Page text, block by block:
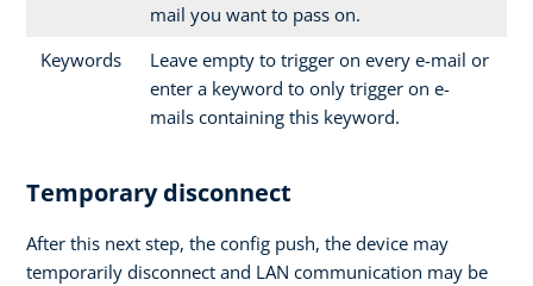
mail you want to pass on.
Keywords
Leave empty to trigger on every e-mail or
enter a keyword to only trigger on e-
mails containing this keyword.
Temporary disconnect
After this next step, the config push, the device may
temporarily disconnect and LAN communication may be